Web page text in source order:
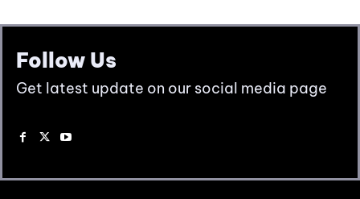
Follow Us
Get latest update on our social media page